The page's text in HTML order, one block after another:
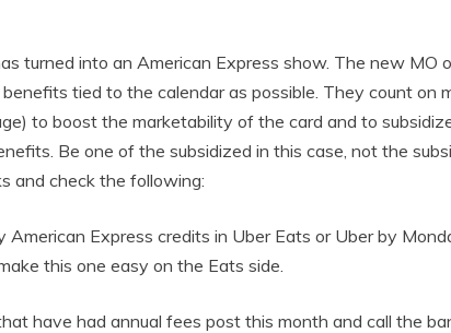
turned into an American Express show. The new MO
tied to the calendar as possible. They count on
to boost the marketability of the card and to
Be one of the subsidized in this case, not the
and check the following:
American Express credits in Uber Eats or Uber by
this one easy on the Eats side.
have had annual fees post this month and call the